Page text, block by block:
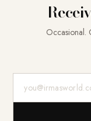
Occasional.